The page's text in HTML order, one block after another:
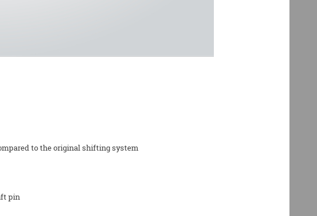
to the original shifting system
pin